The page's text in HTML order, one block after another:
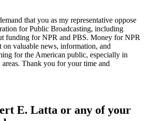
that you as my representative oppose
for Public Broadcasting, including
funding for NPR and PBS. Money for NPR
on valuable news, information, and
for the American public, especially in
areas. Thank you for your time and
E. Latta or any of your